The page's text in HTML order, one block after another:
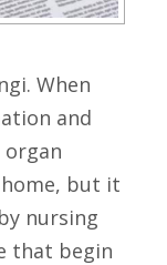
When
and
but it
nursing
that begin